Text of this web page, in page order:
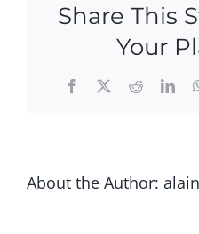
INDIA
-2004
Share This
Your
Facebook
X Reddit
About the Author: alain